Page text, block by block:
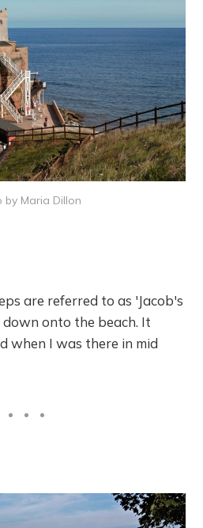
by Maria Dillon
are referred to as 'Jacob's
onto the beach. It
when I was there in mid